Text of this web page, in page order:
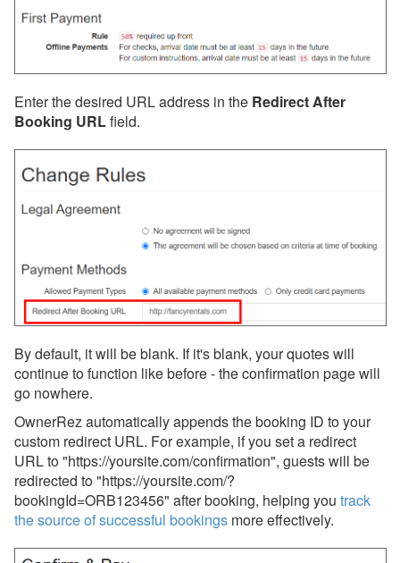
ADA and Hosted Website
Accessibility
Integrated Websites
Property Sharing
Widgets
WordPress Plugin
Updates & Archives
Enter the desired URL address in the Redirect After
Booking URLfield.
By default, it will be blank. If it's blank, your quotes will
continue to function like before - the confirmation page will
go nowhere.
OwnerRezautomatically appends the booking ID to your
custom redirect URL. For example, if you set a redirect
URL to "https://yoursite.com/confirmation", guests will be
redirected to "https://yoursite.com/?
bookingId=ORB123456" after booking, helping you track
the source of successful bookings more effectively.